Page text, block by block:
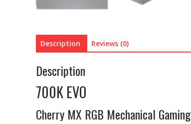
Description Reviews (0)
Description
700K EVO
Cherry MX RGB Mechanical